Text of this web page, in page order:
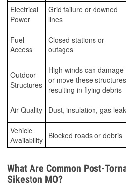
Electrical
Power
Grid failure or downed
lines
Fuel
Access
Closed stations or
outages
Outdoor
Structures
High-winds can damage
or move these
resulting in flying debris
Air Quality Dust, insulation, gas
Vehicle
Availability Blocked roads or debris
What Are Common Post-
Sikeston MO?